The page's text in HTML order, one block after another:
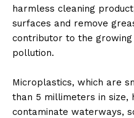
harmless cleaning
surfaces and remove
contributor to the
pollution.
Microplastics, which are
than 5 millimeters in size,
contaminate waterways,